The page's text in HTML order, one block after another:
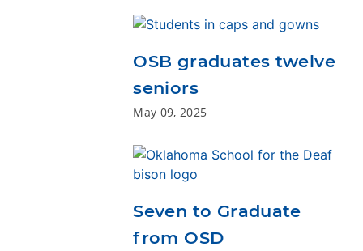
OSB graduates twelve
seniors
May 09, 2025
Seven to Graduate
from OSD